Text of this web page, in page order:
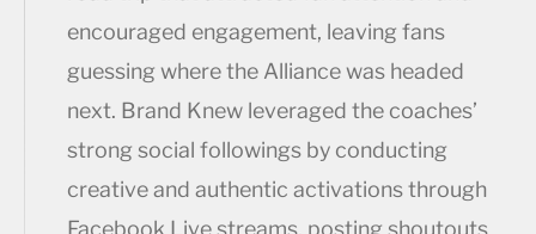
encouraged engagement, leaving fans
guessing where the Alliance was headed
next. Brand Knew leveraged the coaches’
strong social followings by conducting
creative and authentic activations through
Facebook Live streams, posting shoutouts